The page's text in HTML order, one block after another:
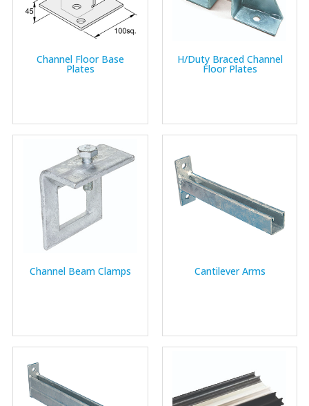
Channel Floor Base
Plates
H/Duty Braced Channel
Floor Plates
Channel Beam Clamps Cantilever Arms